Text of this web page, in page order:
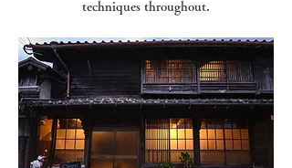
techniques throughout.